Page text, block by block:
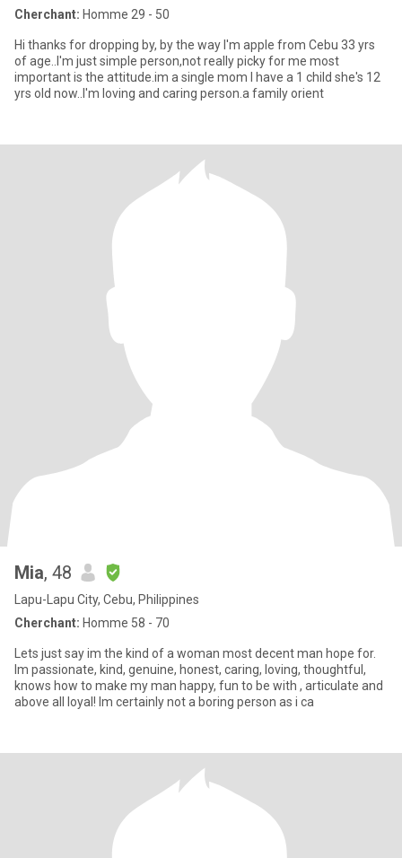
Cherchant: Homme 29 - 50
Hi thanks for dropping by, by the way I'm apple from Cebu 33 yrs
of age..I'm just simple person,not really picky for me most
important is the attitude.im a single mom I have a 1 child she's 12
yrs old now..I'm loving and caring person.a family orient
Mia, 48
Lapu-Lapu City, Cebu, Philippines
Cherchant: Homme 58 - 70
Lets just say im the kind of a woman most decent man hope for.
Im passionate, kind, genuine, honest, caring, loving, thoughtful,
knows how to make my man happy, fun to be with , articulate and
above all loyal! Im certainly not a boring person as i ca